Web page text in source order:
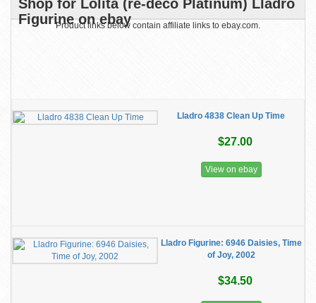
Shop for Lolita (re-deco Platinum) Lladro
Figurine on ebay
Product links below contain affiliate links to ebay.com.
Lladro 4838 Clean Up Time
$27.00
View on ebay
Lladro Figurine: 6946 Daisies, Time
of Joy, 2002
$34.50